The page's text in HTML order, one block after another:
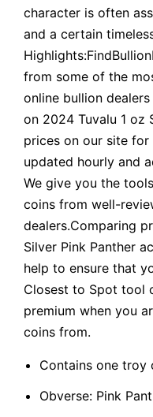
character is often
and a certain
from some of the
online bullion
on 2024 Tuvalu 1 oz
prices on our site
updated hourly and
We give you the
coins from well-
dealers.Comparing
Silver Pink Panther
help to ensure that
Closest to Spot tool
premium when you
coins from.
Contains one troy
Obverse: Pink